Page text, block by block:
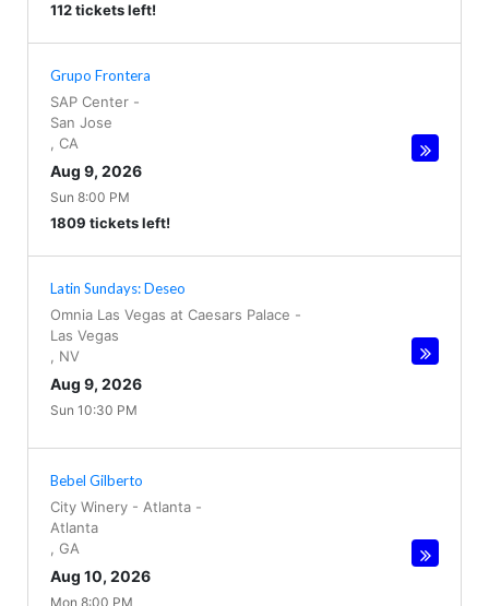
112 tickets left!
Grupo Frontera
SAP Center -
San Jose
CA
Aug 9, 2026
Sun 8:00 PM
1809 tickets left!
Latin Sundays: Deseo
Omnia Las Vegas at Caesars Palace -
Las Vegas
NV
Aug 9, 2026
Sun 10:30 PM
Bebel Gilberto
City Winery - Atlanta -
Atlanta
GA
Aug 10, 2026
Mon 8:00 PM